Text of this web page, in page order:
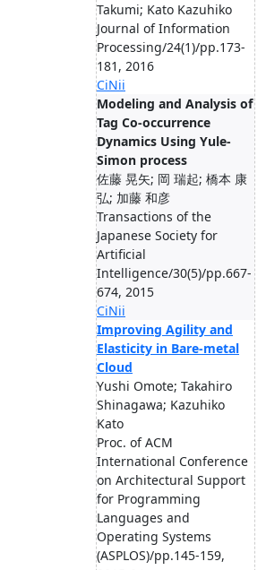
Takumi; Kato Kazuhiko
Journal of Information
Processing/24(1)/pp.173-
181, 2016
CiNii
Modeling and Analysis of
Tag Co-occurrence
Dynamics Using Yule-
Simon process
佐藤 晃矢; 岡 瑞起; 橋本 康
弘; 加藤 和彦
Transactions of the
Japanese Society for
Artificial
Intelligence/30(5)/pp.667-
674, 2015
CiNii
Improving Agility and
Elasticity in Bare-metal
Cloud
Yushi Omote; Takahiro
Shinagawa; Kazuhiko
Kato
Proc. of ACM
International Conference
on Architectural Support
for Programming
Languages and
Operating Systems
(ASPLOS)/pp.145-159,